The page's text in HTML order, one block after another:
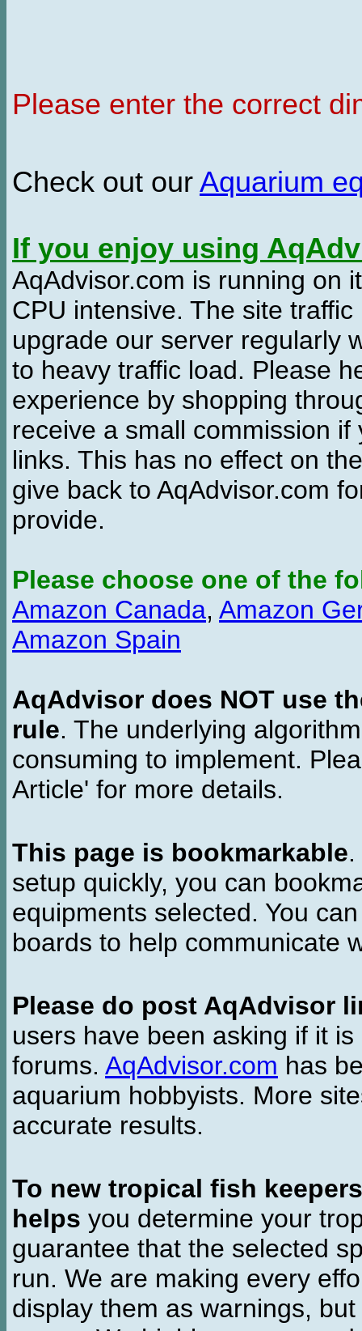
Please enter the correct
Check out our Aquarium
If you enjoy using
AqAdvisor.com is running on
CPU intensive. The site
upgrade our server regularly
to heavy traffic load. Please
experience by shopping
receive a small commission
links. This has no effect on
give back to AqAdvisor.com
provide.
Please choose one of the
Amazon Canada, Amazon
Amazon Spain
AqAdvisor does NOT use
rule. The underlying
consuming to implement.
Article' for more details.
This page is bookmarkable
setup quickly, you can
equipments selected. You
boards to help communicate
Please do post AqAdvisor
users have been asking if it
forums. AqAdvisor.com has
aquarium hobbyists. More
accurate results.
To new tropical fish keepers
helps you determine your
guarantee that the selected
run. We are making every
display them as warnings,